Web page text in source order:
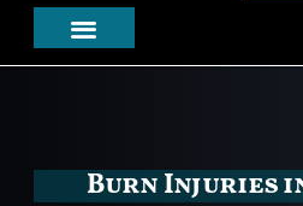
Burn Injuries